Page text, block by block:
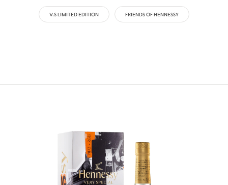
V.S LIMITED EDITION FRIENDS OF HENNESSY